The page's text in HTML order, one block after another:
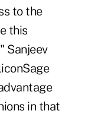
to the
this
Sanjeev
in that